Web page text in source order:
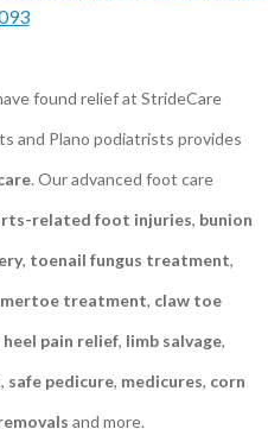
found relief at StrideCare
and Plano podiatrists provides
. Our advanced foot care
related foot injuries, bunion
, toenail fungus treatment,
treatment, claw toe
heel pain relief, limb salvage,
, safe pedicure, medicures, corn
and more.